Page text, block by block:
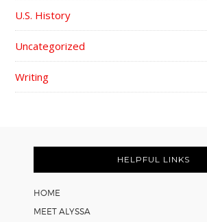
U.S. History
Uncategorized
Writing
HELPFUL LINKS
HOME
MEET ALYSSA